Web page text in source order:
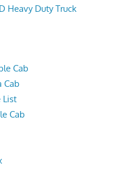
Heavy Duty Truck
Cab
Cab
List
Cab